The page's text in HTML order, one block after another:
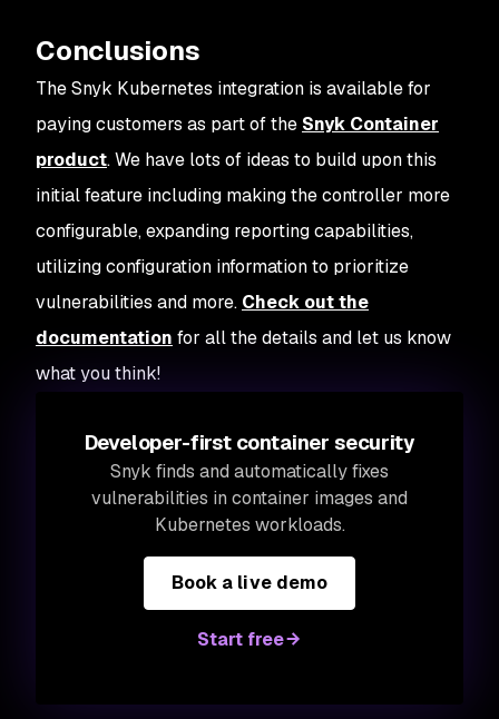
Conclusions
The Snyk Kubernetes integration is available for
paying customers as part of the Snyk Container
product. We have lots of ideas to build upon this
initial feature including making the controller more
configurable, expanding reporting capabilities,
utilizing configuration information to prioritize
vulnerabilities and more. Check out the
documentation for all the details and let us know
what you think!
Developer-first container security
Snyk finds and automatically fixes
vulnerabilities in container images and
Kubernetes workloads.
Book a live demo
Start free